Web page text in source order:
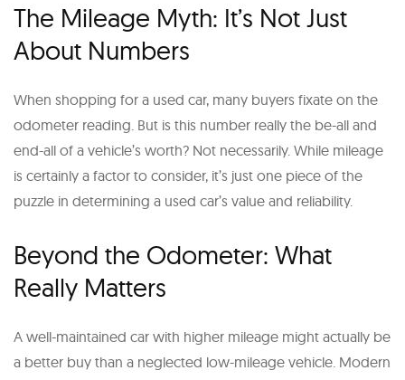
The Mileage Myth: It’s Not Just
About Numbers
When shopping for a used car, many buyers fixate on the
odometer reading. But is this number really the be-all and
end-all of a vehicle’s worth? Not necessarily. While mileage
is certainly a factor to consider, it’s just one piece of the
puzzle in determining a used car’s value and reliability.
Beyond the Odometer: What
Really Matters
A well-maintained car with higher mileage might actually be
a better buy than a neglected low-mileage vehicle. Modern